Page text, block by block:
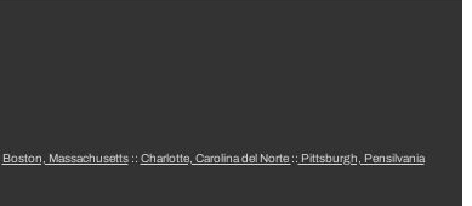
Boston, Massachusetts:: Charlotte, Carolina del Norte :: Pittsburgh, Pensilvania